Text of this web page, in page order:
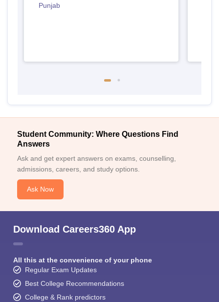
Punjab
Student Community: Where Questions Find
Answers
Ask and get expert answers on exams, counselling,
admissions, careers, and study options.
Ask Now
Download Careers360 App
All this at the convenience of your phone
Regular Exam Updates
Best College Recommendations
College & Rank predictors